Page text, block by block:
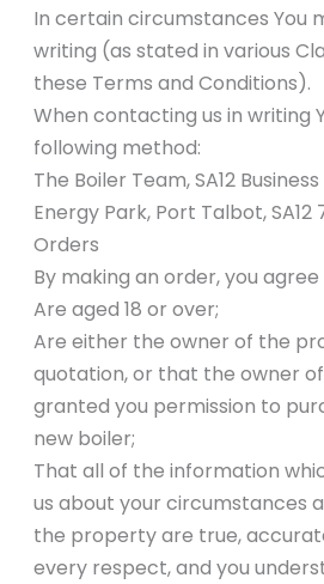
In certain circumstances You
writing (as stated in various
these Terms and Conditions).
When contacting us in writing
following method:
The Boiler Team, SA12
Energy Park, Port Talbot, SA12
Orders
By making an order, you
Are aged 18 or over;
Are either the owner of the
quotation, or that the owner
granted you permission to
new boiler;
That all of the information
us about your circumstances
the property are true,
every respect, and you